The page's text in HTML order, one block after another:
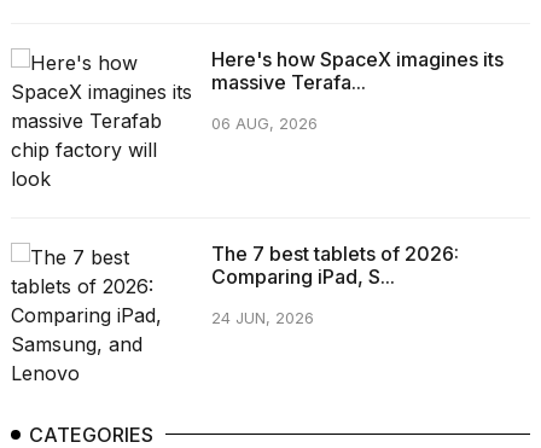
Here's how SpaceX imagines its
massive Terafa...
06 AUG, 2026
The 7 best tablets of 2026:
Comparing iPad, S...
24 JUN, 2026
CATEGORIES